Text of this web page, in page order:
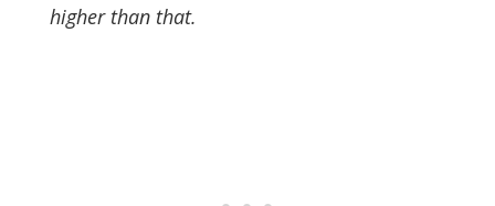
higher than that.